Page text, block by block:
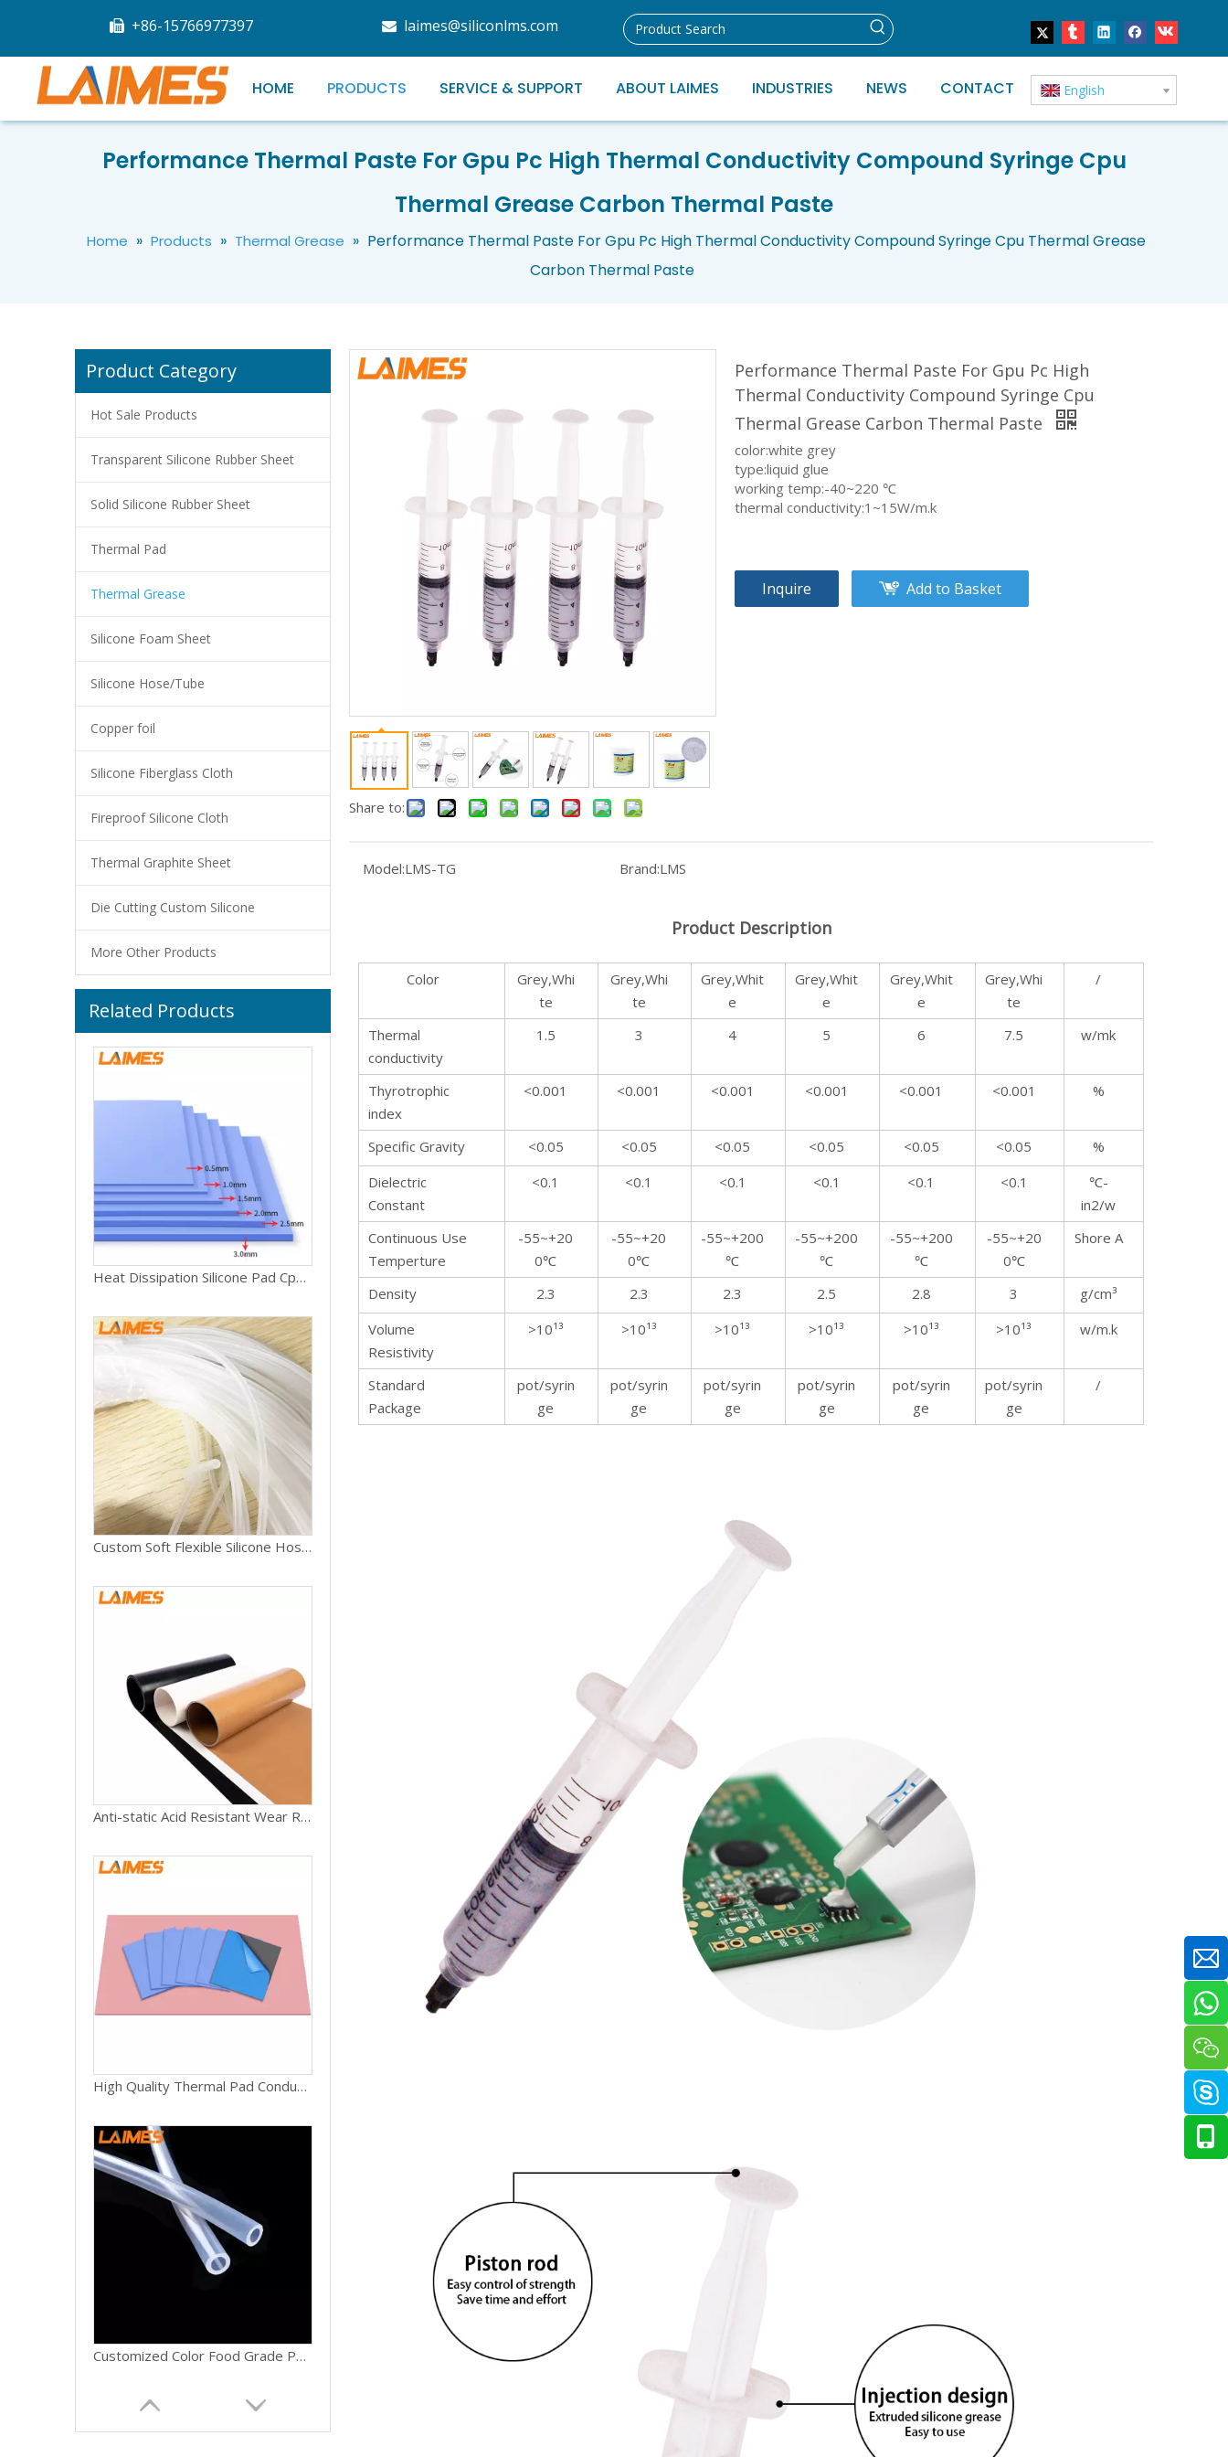
+86-15766977397  laimes@siliconlms.com
HOME PRODUCTS SERVICE & SUPPORT ABOUT LAIMES INDUSTRIES NEWS CONTACT English
Performance Thermal Paste For Gpu Pc High Thermal Conductivity Compound Syringe Cpu
Thermal Grease Carbon Thermal Paste
Home » Products » Thermal Grease » Performance Thermal Paste For Gpu Pc High Thermal Conductivity Compound Syringe Cpu Thermal Grease
Carbon Thermal Paste
Product Category
Hot Sale Products
Transparent Silicone Rubber Sheet
Solid Silicone Rubber Sheet
Thermal Pad
Thermal Grease
Silicone Foam Sheet
Silicone Hose/Tube
Copper foil
Silicone Fiberglass Cloth
Fireproof Silicone Cloth
Thermal Graphite Sheet
Die Cutting Custom Silicone
More Other Products
Related Products
Heat Dissipation Silicone Pad Cpu/gpu Card Water Cooling Thermal Pad 1-7w/mk 0.5mm 1mm 1.5mm 2mm 3mm
Custom Soft Flexible Silicone Hose Food Grade Silicon Tubing High Temp Pure Silicone Tube
Anti-static Acid Resistant Wear Resistant Non Adhesive High Strength Ptfe Coated Fiberglass Fabric Cloth
High Quality Thermal Pad Conductive Silicone Thermal Heating Pad Gpu
Customized Color Food Grade Pure Silicone Hoses High Temp for Home Brewing Winemaking
Share to:
Performance Thermal Paste For Gpu Pc High
Thermal Conductivity Compound Syringe Cpu
Thermal Grease Carbon Thermal Paste
color:white grey
type:liquid glue
working temp:-40~220 ℃
thermal conductivity:1~15W/m.k
Inquire Add to Basket
Model:LMS-TG Brand:LMS
Product Description
Color
Grey,Whi
te
Grey,Whi
te
Grey,Whit
e
Grey,Whit
e
Grey,Whit
e
Grey,Whi
te
/
Thermal
conductivity
1.5 3 4 5 6 7.5 w/mk
Thyrotrophic
index
<0.001 <0.001 <0.001 <0.001 <0.001 <0.001 %
Specific Gravity <0.05 <0.05 <0.05 <0.05 <0.05 <0.05
%
Dielectric
Constant
<0.1 <0.1 <0.1 <0.1 <0.1 <0.1
℃-
in2/w
Continuous Use
Temperture
-55~+20
0℃
-55~+20
0℃
-55~+200
℃
-55~+200
℃
-55~+200
℃
-55~+20
0℃
Shore A
Density 2.3 2.3 2.3 2.5 2.8 3
g/cm³
Volume
Resistivity
>10¹³ >10¹³ >10¹³ >10¹³ >10¹³ >10¹³ w/m.k
Standard
Package
pot/syrin
ge
pot/syrin
ge
pot/syrin
ge
pot/syrin
ge
pot/syrin
ge
pot/syrin
ge
/